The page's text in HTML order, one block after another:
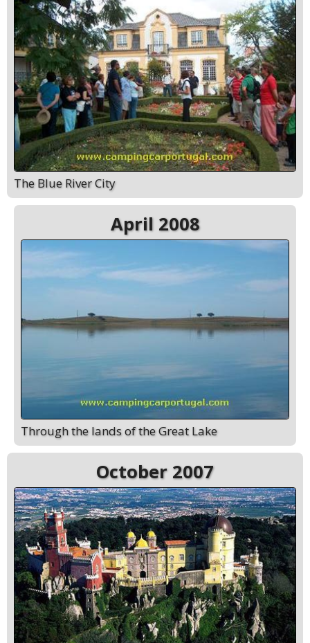
The Blue River City
April 2008
Through the lands of the Great Lake
October 2007